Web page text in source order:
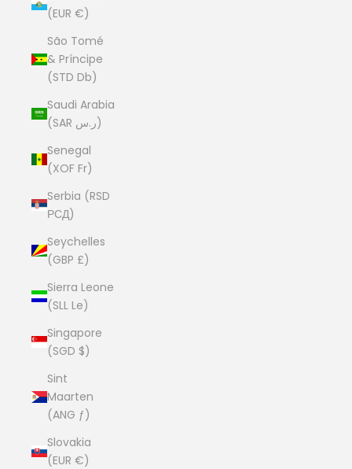
(EUR €)
São Tomé
& Príncipe
(STD Db)
Saudi Arabia
(SAR ر.س)
Senegal
(XOF Fr)
Serbia (RSD
РСД)
Seychelles
(GBP £)
Sierra Leone
(SLL Le)
Singapore
(SGD $)
Sint
Maarten
(ANG ƒ)
Slovakia
(EUR €)